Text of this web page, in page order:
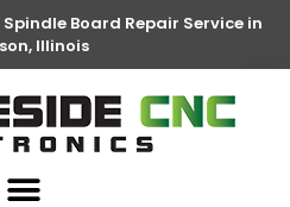
Spindle Board Repair Service in
Illinois